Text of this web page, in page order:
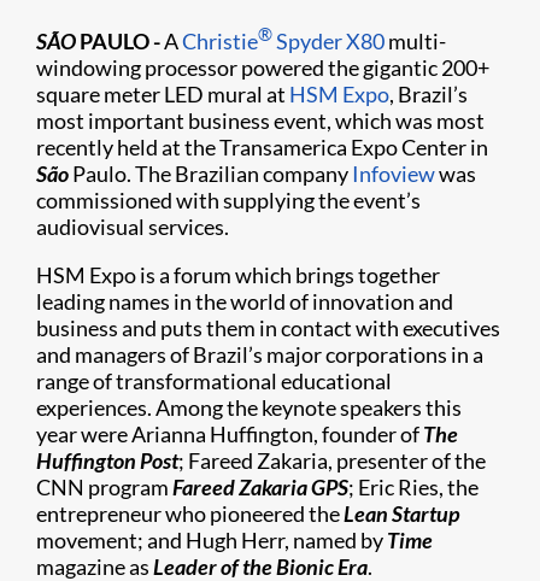
SÃOPAULO-AChristie®Spyder X80multi-
windowing processor powered the gigantic 200+
square meter LED mural at HSM Expo, Brazil’s
most important business event, which was most
recently held at the Transamerica Expo Center in
SãoPaulo. The Brazilian companyInfoviewwas
commissioned with supplying the event’s
audiovisual services.
HSM Expo is a forum which brings together
leading names in the world of innovation and
business and puts them in contact with executives
and managers of Brazil’s major corporations in a
range of transformational educational
experiences. Among the keynote speakers this
year were Arianna Huffington, founder ofThe
Huffington Post; Fareed Zakaria, presenter of the
CNN programFareed Zakaria GPS; Eric Ries, the
entrepreneur who pioneered theLean Startup
movement; and Hugh Herr, named byTime
magazine asLeader of the Bionic Era.